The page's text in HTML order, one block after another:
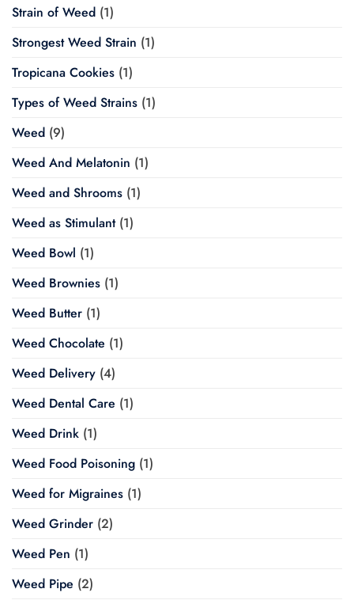
Strain of Weed (1)
Strongest Weed Strain (1)
Tropicana Cookies (1)
Types of Weed Strains (1)
Weed (9)
Weed And Melatonin (1)
Weed and Shrooms (1)
Weed as Stimulant(1)
Weed Bowl (1)
Weed Brownies (1)
Weed Butter (1)
Weed Chocolate (1)
Weed Delivery (4)
Weed Dental Care (1)
Weed Drink (1)
Weed Food Poisoning (1)
Weed for Migraines (1)
Weed Grinder (2)
Weed Pen (1)
Weed Pipe (2)